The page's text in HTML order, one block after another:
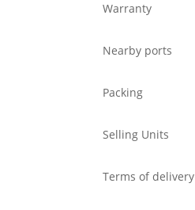
Warranty
Nearby ports
Packing
Selling Units
Terms of delivery